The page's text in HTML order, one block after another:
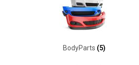
BodyParts (5)